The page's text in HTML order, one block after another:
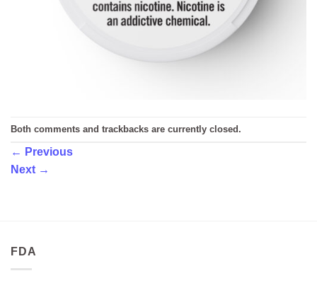
Both comments and trackbacks are currently closed.
← Previous
Next →
FDA